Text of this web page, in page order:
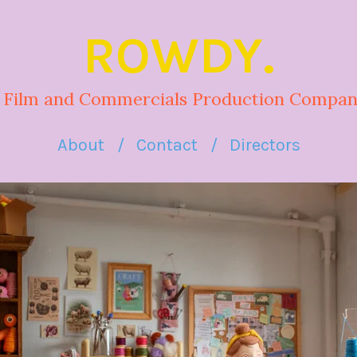
ROWDY.
Film and Commercials Production
About Contact Directors